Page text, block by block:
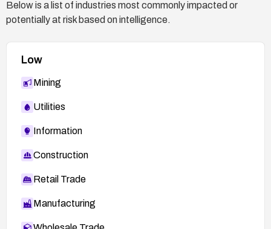
Below is a list of industries most commonly impacted or
potentially at risk based on intelligence.
Low
Mining
Utilities
Information
Construction
Retail Trade
Manufacturing